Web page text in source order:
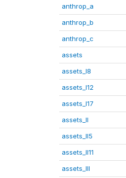
anthrop_a
anthrop_b
anthrop_c
assets
assets_I8
assets_I12
assets_I17
assets_II
assets_II5
assets_II11
assets_III